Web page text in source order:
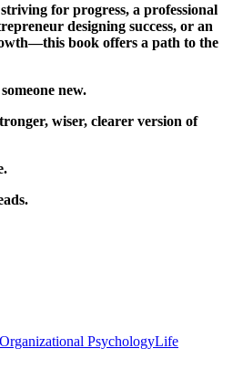
for progress, a professional
designing success, or an
book offers a path to the
new.
wiser, clearer version of
Organizational PsychologyLife